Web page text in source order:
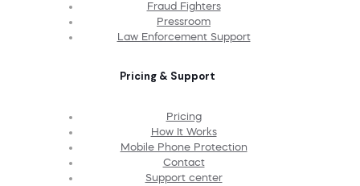
Fraud Fighters
Pressroom
Law Enforcement Support
Pricing & Support
Pricing
How It Works
Mobile Phone Protection
Contact
Support center